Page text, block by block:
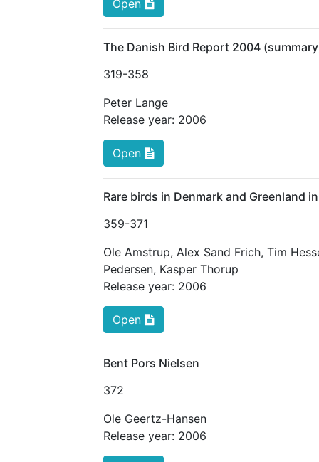
Open
The Danish Bird Report 2004
319-358
Peter Lange
Release year: 2006
Open
Rare birds in Denmark and Greenland
359-371
Ole Amstrup, Alex Sand Frich, Tim
Pedersen, Kasper Thorup
Release year: 2006
Open
Bent Pors Nielsen
372
Ole Geertz-Hansen
Release year: 2006